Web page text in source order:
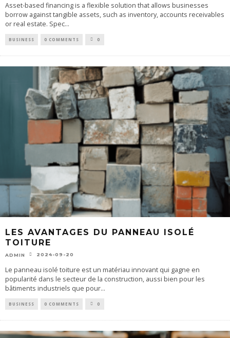
Asset-based financing is a flexible solution that allows businesses
borrow against tangible assets, such as inventory, accounts receivables
or real estate. Spec...
BUSINESS 0 COMMENTS 0
LES AVANTAGES DU PANNEAU ISOLÉ
TOITURE
ADMIN 2024-09-20
Le panneau isolé toiture est un matériau innovant qui gagne en
popularité dans le secteur de la construction, aussi bien pour les
bâtiments industriels que pour...
BUSINESS 0 COMMENTS 0